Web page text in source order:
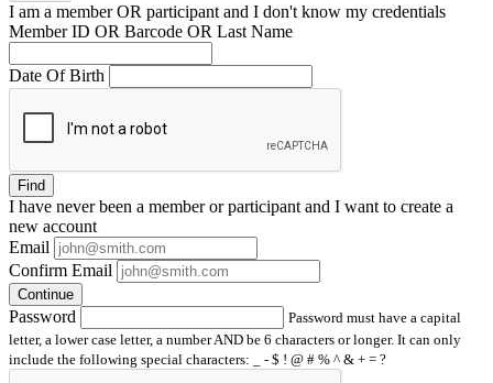
I am a memberOR participant and I don't know my credentials
Member ID OR Barcode OR Last Name
Date Of Birth
Find
I have neverbeen a member or participant and I want to create a
new account
Email
Confirm Email
Continue
Password
Password must have a capital
letter, a lower case letter, a number AND be 6 characters or longer. It can only
include the following special characters: _ - $ ! @ # % ^ & + = ?